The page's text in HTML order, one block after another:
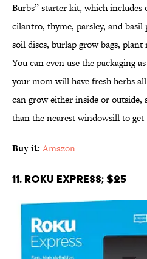
Burbs” starter kit, which
cilantro, thyme, parsley, and
soil discs, burlap grow bags, plant
You can even use the packaging
your mom will have fresh herbs
can grow either inside or outside,
than the nearest windowsill to get
Buy it: Amazon
11. Roku Express; $25